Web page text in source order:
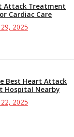
Attack Treatment
Cardiac Care
2025
Best Heart Attack
Hospital Nearby
2025